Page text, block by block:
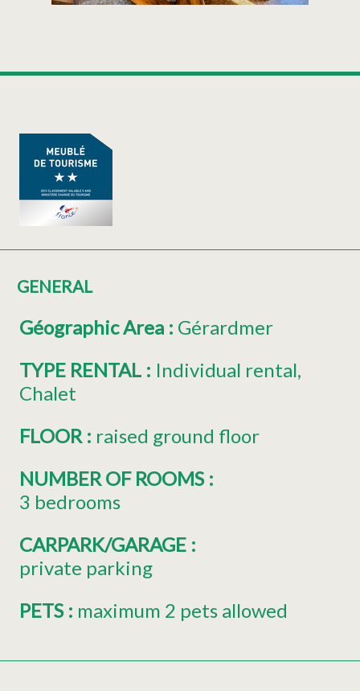
GENERAL
Géographic Area : Gérardmer
TYPE RENTAL : Individual rental
Chalet
FLOOR : raised ground floor
NUMBER OF ROOMS :
3 bedrooms
CARPARK/GARAGE :
private parking
PETS : maximum 2 pets allowed